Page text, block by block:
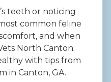
teeth or noticing
common feline
and when
North Canton.
with tips from
in Canton, GA.